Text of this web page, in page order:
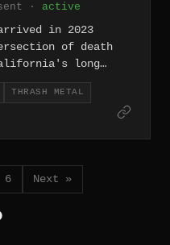
· active
in 2023
of death
long
metal into a sound
momentum.
THRASH METAL
6 Next »